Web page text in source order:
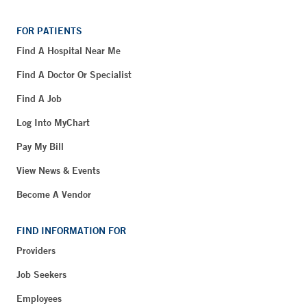
FOR PATIENTS
Find A Hospital Near Me
Find A Doctor Or Specialist
Find A Job
Log Into MyChart
Pay My Bill
View News & Events
Become A Vendor
FIND INFORMATION FOR
Providers
Job Seekers
Employees